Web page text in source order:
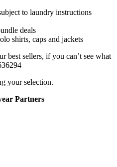
to laundry instructions
deals
shirts, caps and jackets
best sellers, if you can’t see what
your selection.
Partners